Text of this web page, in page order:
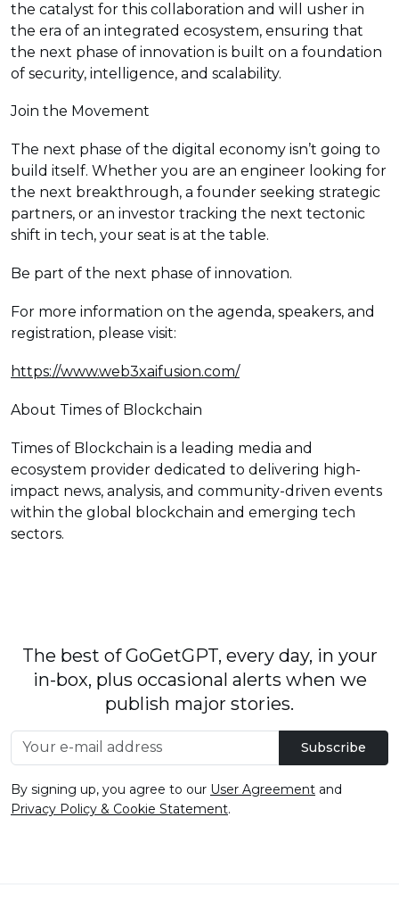
the catalyst for this collaboration and will usher in
the era of an integrated ecosystem, ensuring that
the next phase of innovation is built on a foundation
of security, intelligence, and scalability.
Join the Movement
The next phase of the digital economy isn’t going to
build itself. Whether you are an engineer looking for
the next breakthrough, a founder seeking strategic
partners, or an investor tracking the next tectonic
shift in tech, your seat is at the table.
Be part of the next phase of innovation.
For more information on the agenda, speakers, and
registration, please visit:
https://www.web3xaifusion.com/
About Times of Blockchain
Times of Blockchain is a leading media and
ecosystem provider dedicated to delivering high-
impact news, analysis, and community-driven events
within the global blockchain and emerging tech
sectors.
The best of GoGetGPT, every day, in your
in-box, plus occasional alerts when we
publish major stories.
Subscribe
By signing up, you agree to our User Agreement and
Privacy Policy & Cookie Statement.